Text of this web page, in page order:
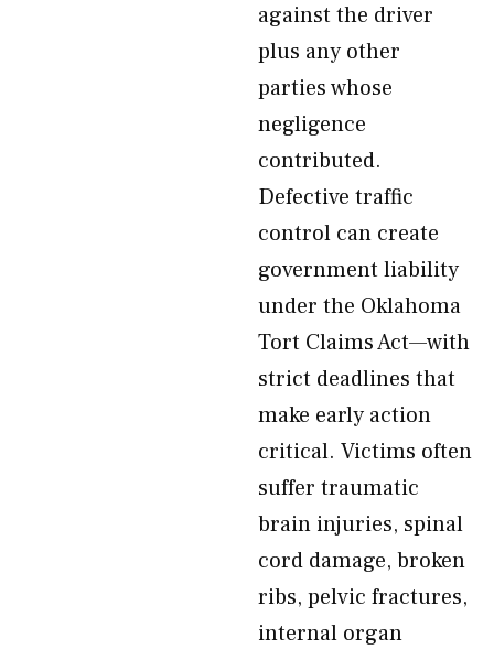
against the driver
plus any other
parties whose
negligence
contributed.
Defective traffic
control can create
government liability
under the Oklahoma
Tort Claims Act—with
strict deadlines that
make early action
critical. Victims often
suffer traumatic
brain injuries, spinal
cord damage, broken
ribs, pelvic fractures,
internal organ